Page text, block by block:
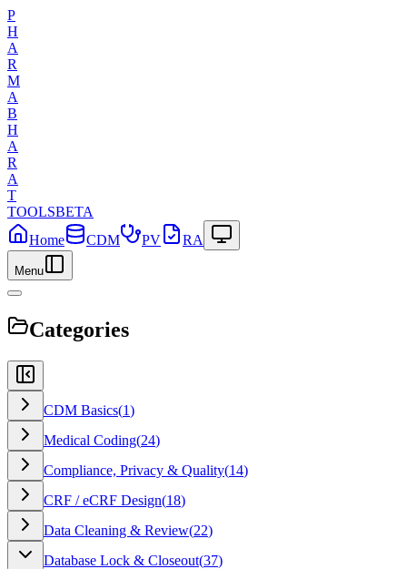
P
H
A
R
M
A
B
H
A
R
A
T
TOOLSBETA
Home
CDM PV RA
Menu
Categories
CDM Basics(1)
Medical Coding(24)
Compliance, Privacy & Quality(14)
CRF / eCRF Design(18)
Data Cleaning & Review(22)
Database Lock & Closeout(37)